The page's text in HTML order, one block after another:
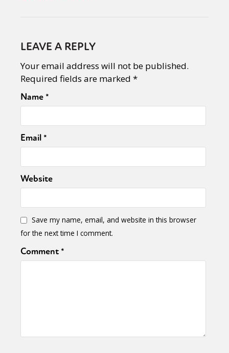
LEAVE A REPLY
Your email address will not be published.
Required fields are marked *
Name*
Email*
Website
Save my name, email, and website in this browser
for the next time I comment.
Comment*